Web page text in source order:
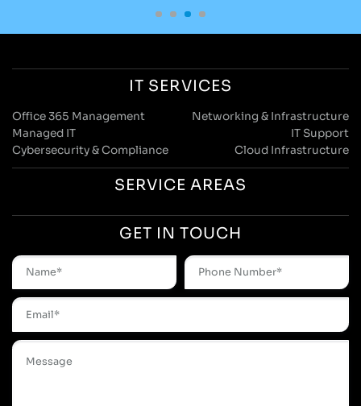
IT SERVICES
Office 365 Management
Networking & Infrastructure
Managed IT
IT Support
Cybersecurity & Compliance
Cloud Infrastructure
SERVICE AREAS
GET IN TOUCH